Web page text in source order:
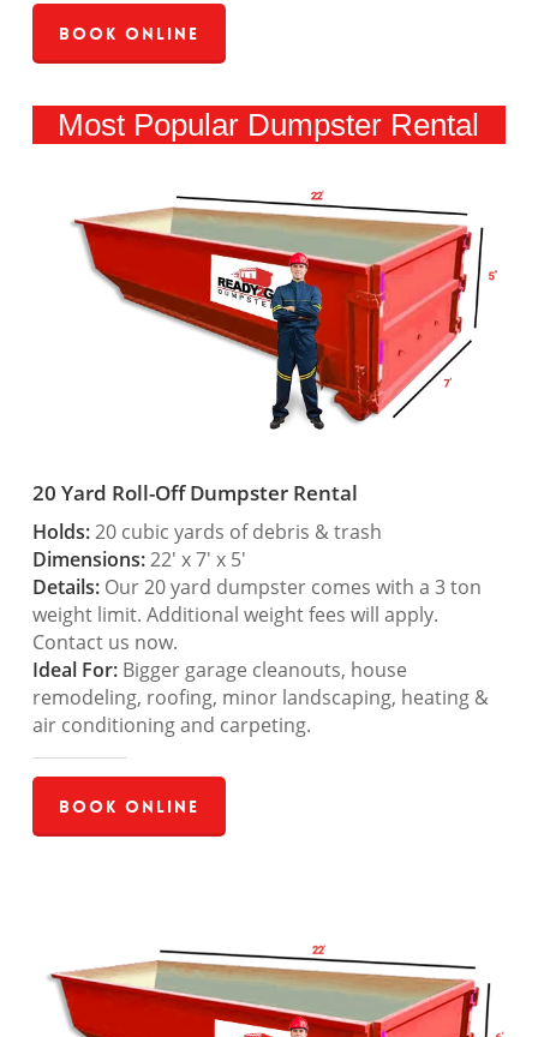
Book Online
Most Popular Dumpster Rental
20 Yard Roll-Off Dumpster Rental
Holds:20 cubic yards of debris & trash
Dimensions:22′ x 7′ x 5′
Details:Our 20 yard dumpster comes with a 3 ton
weight limit. Additional weight fees will apply.
Contact us now.
Ideal For:Bigger garage cleanouts, house
remodeling, roofing, minor landscaping, heating &
air conditioning and carpeting.
Book Online